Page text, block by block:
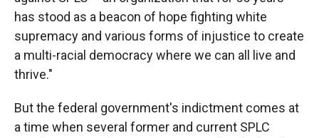
has stood as a beacon of hope fighting white
supremacy and various forms of injustice to create
a multi-racial democracy where we can all live and
thrive."
But the federal government's indictment comes at
a time when several former and current SPLC